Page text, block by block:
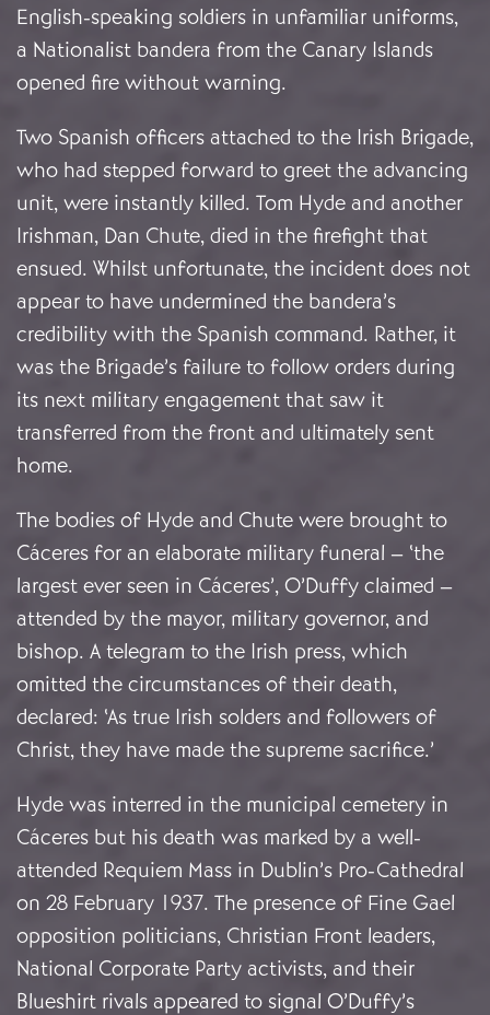
English-speaking soldiers in unfamiliar uniforms,
a Nationalist bandera from the Canary Islands
opened fire without warning.
Two Spanish officers attached to the Irish Brigade,
who had stepped forward to greet the advancing
unit, were instantly killed. Tom Hyde and another
Irishman, Dan Chute, died in the firefight that
ensued. Whilst unfortunate, the incident does not
appear to have undermined the bandera’s
credibility with the Spanish command. Rather, it
was the Brigade’s failure to follow orders during
its next military engagement that saw it
transferred from the front and ultimately sent
home.
The bodies of Hyde and Chute were brought to
Cáceres for an elaborate military funeral – ‘the
largest ever seen in Cáceres’, O’Duffy claimed –
attended by the mayor, military governor, and
bishop. A telegram to the Irish press, which
omitted the circumstances of their death,
declared: ‘As true Irish solders and followers of
Christ, they have made the supreme sacrifice.’
Hyde was interred in the municipal cemetery in
Cáceres but his death was marked by a well-
attended Requiem Mass in Dublin’s Pro-Cathedral
on 28 February 1937. The presence of Fine Gael
opposition politicians, Christian Front leaders,
National Corporate Party activists, and their
Blueshirt rivals appeared to signal O’Duffy’s